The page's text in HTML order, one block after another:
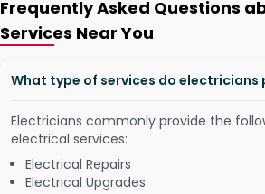
Frequently Asked Questions
Services Near You
What type of services do electricians
Electricians commonly provide the
electrical services:
Electrical Repairs
Electrical Upgrades